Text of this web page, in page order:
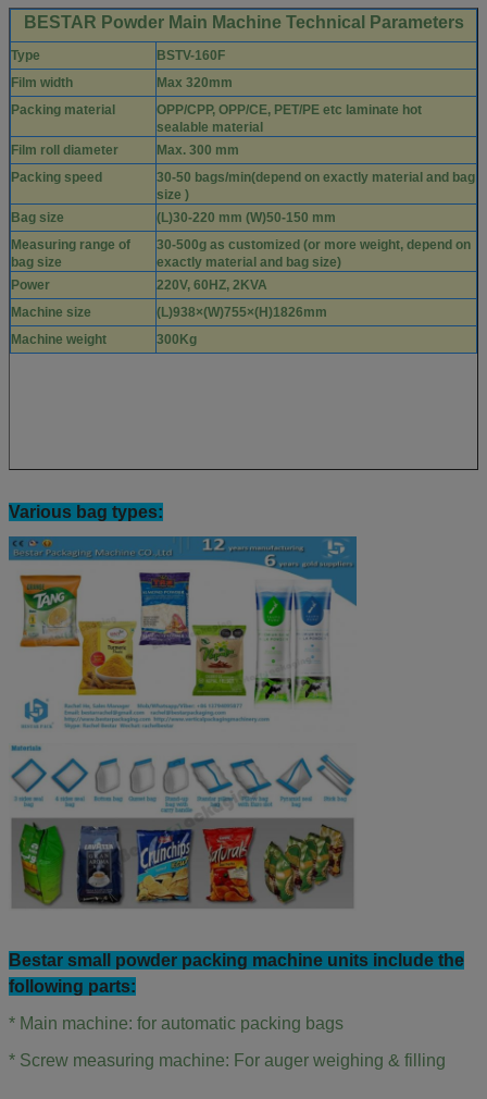
BESTAR Powder Main Machine Technical Parameters
Type
BSTV-160F
Film width
Max 320mm
Packing material
OPP/CPP, OPP/CE, PET/PE etc laminate hot
sealable material
Film roll diameter
Max. 300 mm
Packing speed
30-50 bags/min(depend on exactly material and bag
size )
Bag size
(L)30-220 mm (W)50-150 mm
Measuring range of
bag size
30-500g as customized (or more weight, depend on
exactly material and bag size)
Power
220V, 60HZ, 2KVA
Machine size
(L)938×(W)755×(H)1826mm
Machine weight
300Kg
Various bag types:
Bestar small powder packing machine units include the
following parts:
* Main machine: for automatic packing bags
* Screw measuring machine: For auger weighing & filling